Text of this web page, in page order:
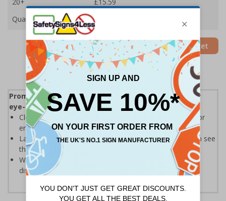
Quantity
Add to Basket
Promote your products and highlight offers with our
eye-catching Sale and Promotional Labels
Clear text and symbols allow easy identification, ideal for
ensuring your customers can easily spot a bargain
Labels should be clearly displayed where customers can see
them
Write-on labels allow you to add special prices and
discounts